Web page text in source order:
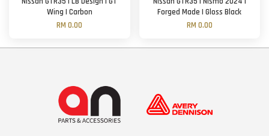
Wing | Carbon
RM 0.00
Forged Made | Gloss Black
RM 0.00